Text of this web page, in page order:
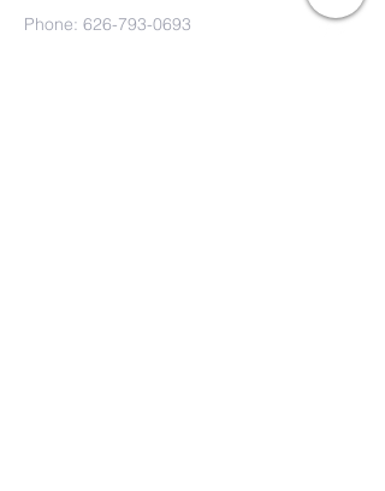
Phone: 626-793-0693